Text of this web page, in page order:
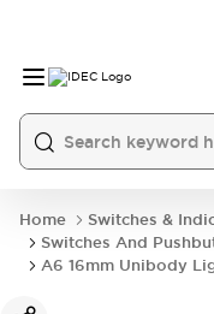
Home
Switches &
Switches And
A6 16mm Unibody